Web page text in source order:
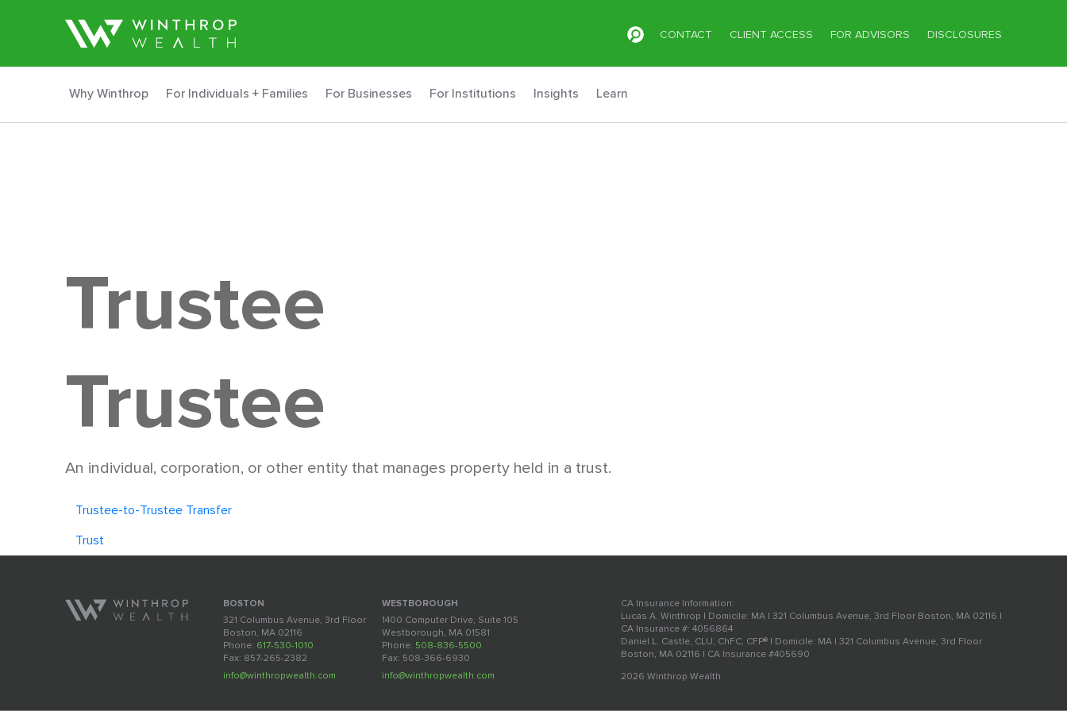
CONTACT CLIENT ACCESS FOR ADVISORS DISCLOSURES
Why Winthrop For Individuals + Families For Businesses For Institutions Insights Learn
Trustee
Trustee
An individual, corporation, or other entity that manages property held in a trust.
Trustee-to-Trustee Transfer
Trust
BOSTON
321 Columbus Avenue, 3rd Floor
Boston, MA 02116
Phone: 617-530-1010
Fax: 857-265-2382
info@winthropwealth.com
WESTBOROUGH
1400 Computer Drive, Suite 105
Westborough, MA 01581
Phone: 508-836-5500
Fax: 508-366-6930
info@winthropwealth.com
CA Insurance Information:
Lucas A. Winthrop | Domicile: MA | 321 Columbus Avenue, 3rd Floor Boston, MA 02116 |
CA Insurance #: 4056864
Daniel L. Castle, CLU, ChFC, CFP® | Domicile: MA | 321 Columbus Avenue, 3rd Floor
Boston, MA 02116 | CA Insurance #405690
2026 Winthrop Wealth